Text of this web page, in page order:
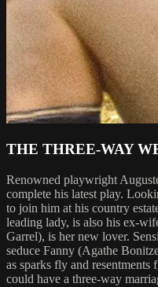
THE THREE-WAY
Renowned playwright
complete his latest play.
to join him at his country
leading lady, is also his ex-
Garrel), is her new lover.
seduce Fanny (Agathe
as sparks fly and
could have a three-way